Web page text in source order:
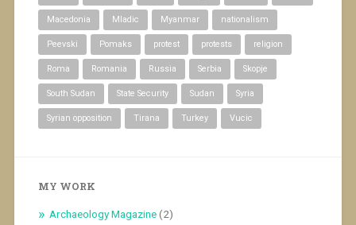
Macedonia Mladic Myanmar nationalism
Peevski Pomaks protest protests religion
Roma Romania Russia Serbia Skopje
South Sudan State Security Sudan Syria
Syrian opposition Tirana Turkey Vucic
MY WORK
Archaeology Magazine(2)